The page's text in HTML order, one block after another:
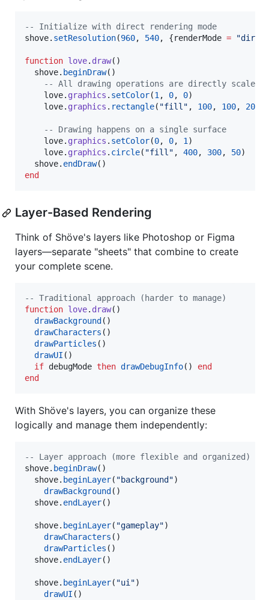
--
Initialize with direct rendering mode
shove. setResolution(960, 540, {renderMode = "direct
function love. draw()
shove. beginDraw()
--
All drawing operations are directly scaled
love. graphics . setColor(1 , 0, 0)
love. graphics . rectangle( "fill " , 100, 100, 200
--
Drawing happens on a single surface
love. graphics . setColor(0, 0, 1 )
love. graphics . circle( "fill " , 400, 300, 50)
shove. endDraw
end
Layer-Based Rendering
Think of Shöve's layers like Photoshop or Figma
layers—separate "sheets" that combine to create
your complete scene.
--
Traditional approach (harder to manage)
function love. draw()
drawBackground ()
drawCharacters ()
drawParticles ()
drawUI ()
if debugMode then drawDebugInfo() end
end
With Shöve's layers, you can organize these
logically and manage them independently:
--
Layer approach (more flexible and organized)
shove. beginDraw()
shove. beginLayer( "background ")
drawBackground ()
shove. endLayer()
shove. beginLayer( "gameplay")
drawCharacters ()
drawParticles ()
shove. endLayer()
shove. beginLayer( "ui ")
drawUI ()